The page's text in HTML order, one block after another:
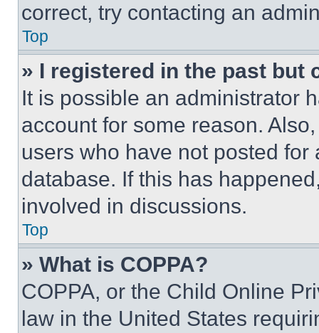
correct, try contacting an
Top
» I registered in the past but
It is possible an administrator
account for some reason.
users who have not posted
database. If this has
involved in discussions.
Top
» What is COPPA?
COPPA, or the Child Online
law in the United States